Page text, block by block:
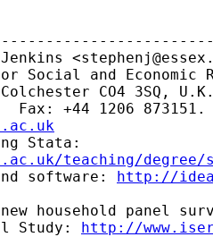
<
and Economic
CO4 3SQ,
teaching/degree/
software: http://
household panel
Study: http://